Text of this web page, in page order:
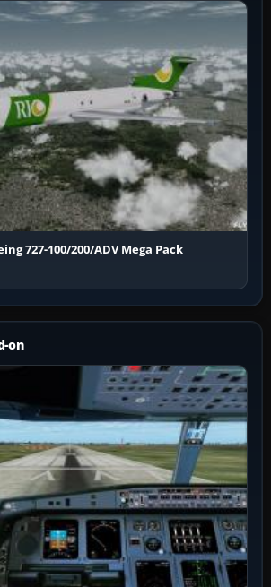
727-100/200/ADV Mega Pack
on